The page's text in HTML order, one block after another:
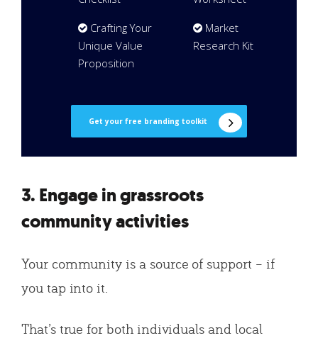
Crafting Your
Unique Value
Proposition
Market
Research Kit
Get your free branding toolkit
3. Engage in grassroots
community activities
Your community is a source of support – if
you tap into it.
That’s true for both individuals and local